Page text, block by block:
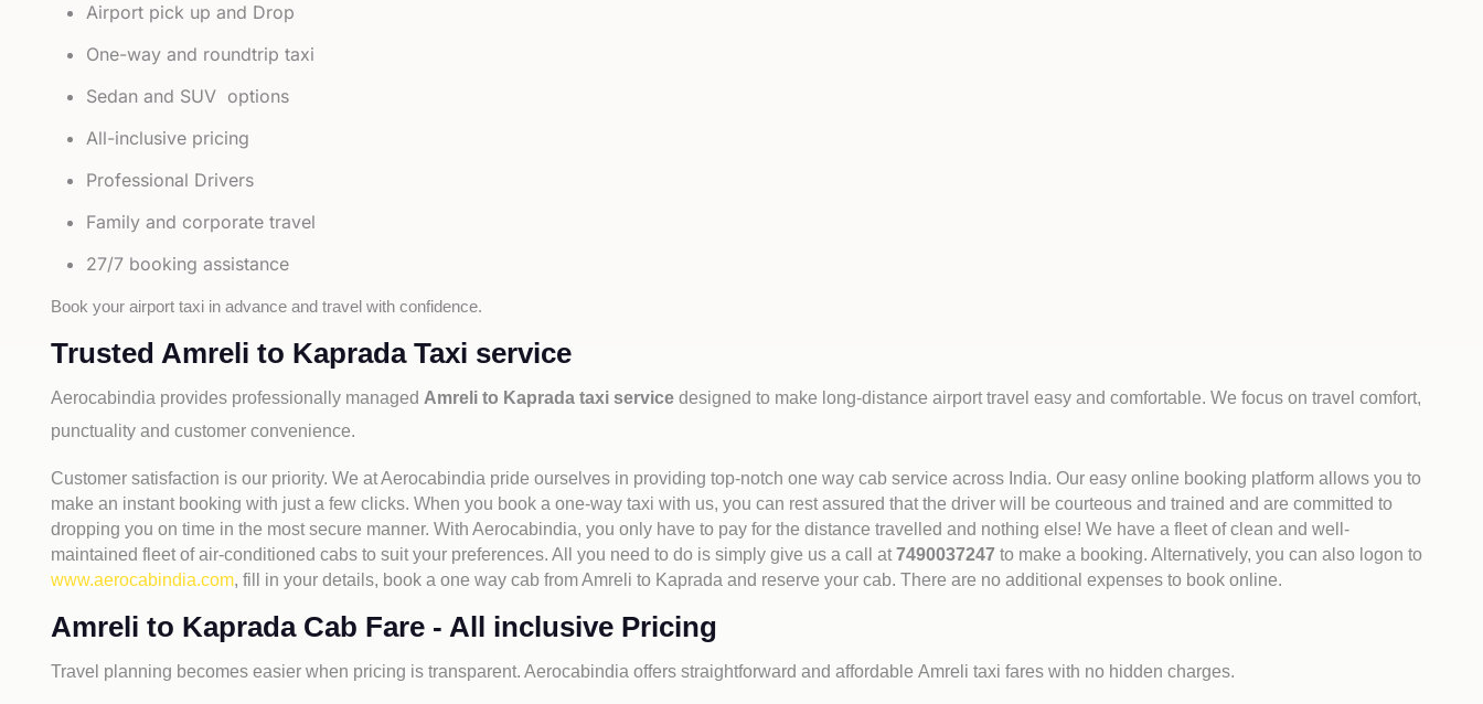
Airport pick up and Drop
One-way and roundtrip taxi
Sedan and SUV options
All-inclusive pricing
Professional Drivers
Family and corporate travel
27/7 booking assistance
Book your airport taxi in advance and travel with confidence.
Trusted Amreli to Kaprada Taxi service
Aerocabindia provides professionally managed Amreli to Kaprada taxi service designed to make long-distance airport travel easy and comfortable. We focus on travel comfort,
punctuality and customer convenience.
Customer satisfaction is our priority. We at Aerocabindia pride ourselves in providing top-notch one way cab service across India. Our easy online booking platform allows you to
make an instant booking with just a few clicks. When you book a one-way taxi with us, you can rest assured that the driver will be courteous and trained and are committed to
dropping you on time in the most secure manner. With Aerocabindia, you only have to pay for the distance travelled and nothing else! We have a fleet of clean and well-
maintained fleet of air-conditioned cabs to suit your preferences. All you need to do is simply give us a call at 7490037247 to make a booking. Alternatively, you can also logon to
www.aerocabindia.com, fill in your details, book a one way cab from Amreli to Kaprada and reserve your cab. There are no additional expenses to book online.
Amreli to Kaprada Cab Fare - All inclusive Pricing
Travel planning becomes easier when pricing is transparent. Aerocabindia offers straightforward and affordable Amreli taxi fares with no hidden charges.